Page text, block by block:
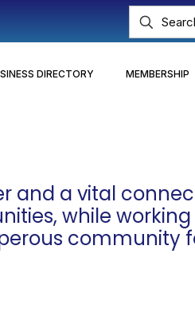
DIRECTORY MEMBERSHIP
a vital
while
community